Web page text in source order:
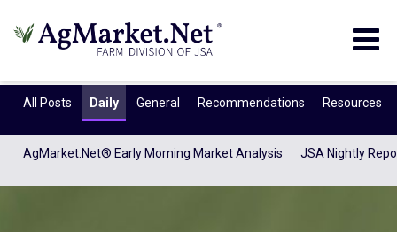
All Posts Daily General Recommendations Resources
AgMarket.Net® Early Morning Market Analysis JSA Nightly